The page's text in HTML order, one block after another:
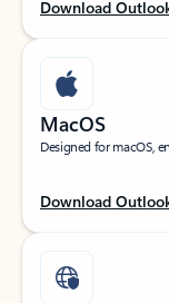
Download
MacOS
Designed for macOS,
Download